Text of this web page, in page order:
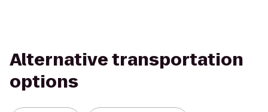
Alternative transportation
options